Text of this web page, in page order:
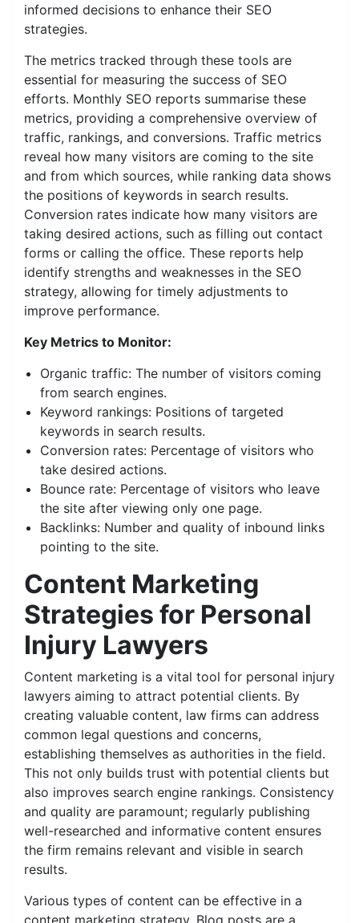
informed decisions to enhance their SEO
strategies.
The metrics tracked through these tools are
essential for measuring the success of SEO
efforts. Monthly SEO reports summarise these
metrics, providing a comprehensive overview of
traffic, rankings, and conversions. Traffic metrics
reveal how many visitors are coming to the site
and from which sources, while ranking data shows
the positions of keywords in search results.
Conversion rates indicate how many visitors are
taking desired actions, such as filling out contact
forms or calling the office. These reports help
identify strengths and weaknesses in the SEO
strategy, allowing for timely adjustments to
improve performance.
Key Metrics to Monitor:
Organic traffic: The number of visitors coming
from search engines.
Keyword rankings: Positions of targeted
keywords in search results.
Conversion rates: Percentage of visitors who
take desired actions.
Bounce rate: Percentage of visitors who leave
the site after viewing only one page.
Backlinks: Number and quality of inbound links
pointing to the site.
Content Marketing
Strategies for Personal
Injury Lawyers
Content marketing is a vital tool for personal injury
lawyers aiming to attract potential clients. By
creating valuable content, law firms can address
common legal questions and concerns,
establishing themselves as authorities in the field.
This not only builds trust with potential clients but
also improves search engine rankings. Consistency
and quality are paramount; regularly publishing
well-researched and informative content ensures
the firm remains relevant and visible in search
results.
Various types of content can be effective in a